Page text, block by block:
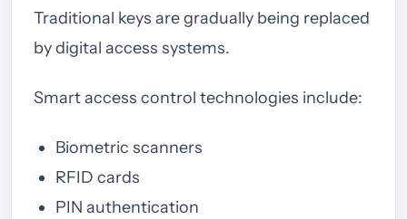
Traditional keys are gradually being replaced
by digital access systems.
Smart access control technologies include:
Biometric scanners
RFID cards
PIN authentication